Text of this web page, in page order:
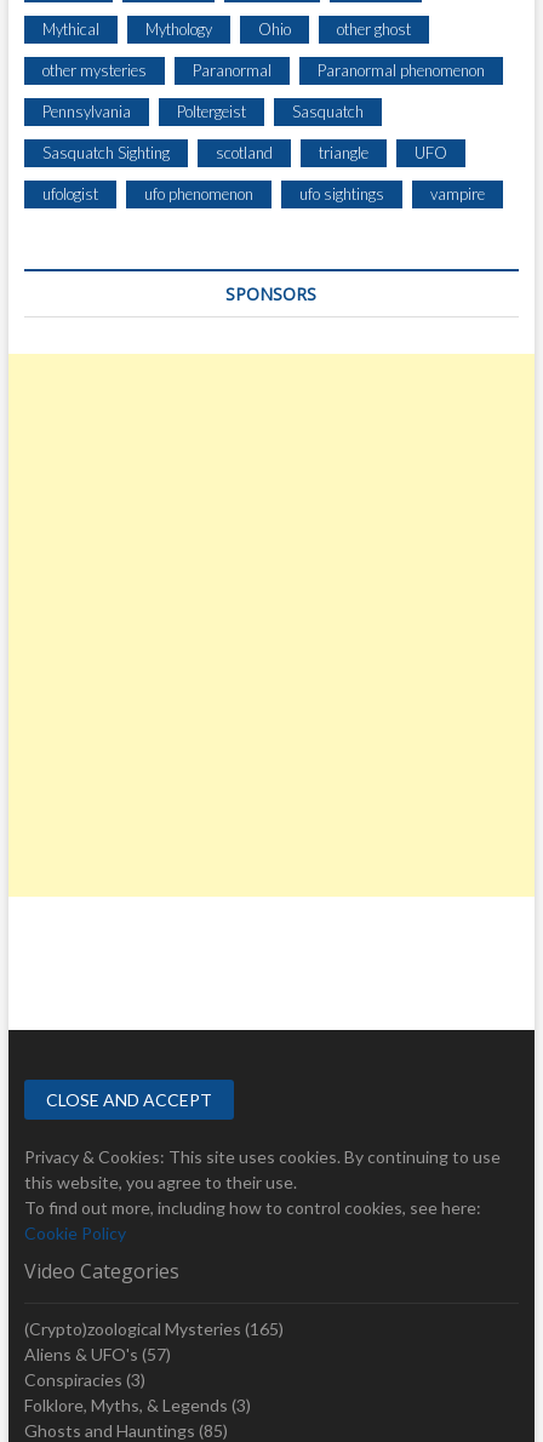
Mythical Mythology Ohio other ghost
other mysteries Paranormal Paranormal phenomenon
Pennsylvania Poltergeist Sasquatch
Sasquatch Sighting scotland triangle UFO
ufologist ufo phenomenon ufo sightings vampire
SPONSORS
Privacy & Cookies: This site uses cookies. By continuing to use
this website, you agree to their use.
To find out more, including how to control cookies, see here:
Cookie Policy
Video Categories
(Crypto)zoological Mysteries (165)
Aliens & UFO's (57)
Conspiracies (3)
Folklore, Myths, & Legends (3)
Ghosts and Hauntings (85)